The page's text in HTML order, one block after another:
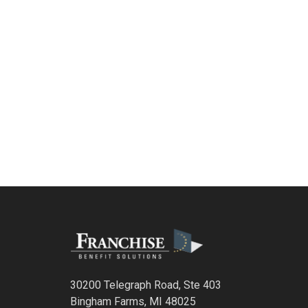
30200 Telegraph Road, Ste 403
Bingham Farms, MI 48025